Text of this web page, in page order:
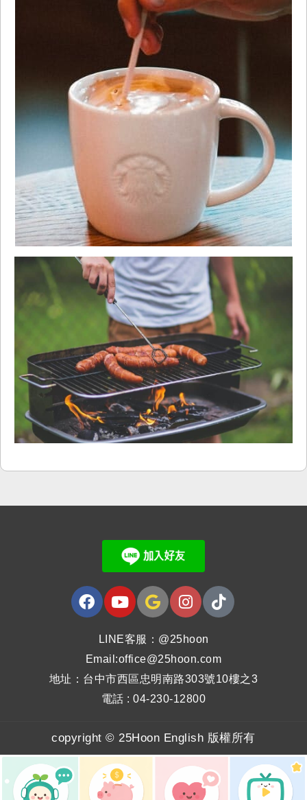
LINE客服：@25hoon
Email:office@25hoon.com
地址：台中市西區忠明南路303號10樓之3
電話 : 04-230-12800
copyright © 25Hoon English 版權所有